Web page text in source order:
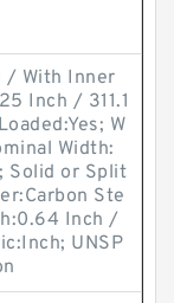
/ With Inner
Inch / 311.1
W
Width:
Solid or Split
Ste
Inch /
UNSP